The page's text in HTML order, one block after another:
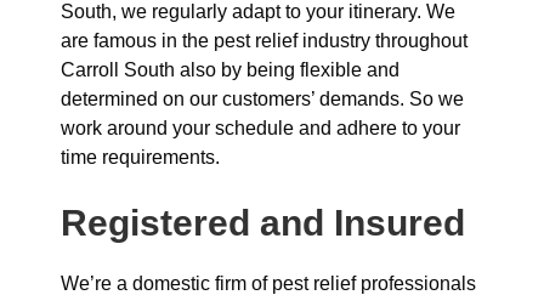
South, we regularly adapt to your itinerary. We
are famous in the pest relief industry throughout
Carroll South also by being flexible and
determined on our customers’ demands. So we
work around your schedule and adhere to your
time requirements.
Registered and Insured
We’re a domestic firm of pest relief professionals